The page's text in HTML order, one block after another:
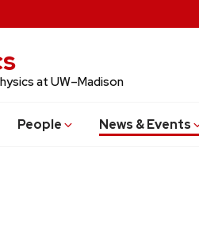
at UW–Madison
People News & Events